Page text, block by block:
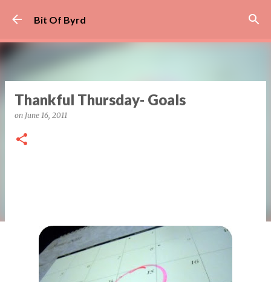
Bit Of Byrd
Thankful Thursday- Goals
on June 16, 2011